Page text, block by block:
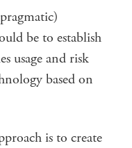
be to establish
usage and risk
based on
is to create